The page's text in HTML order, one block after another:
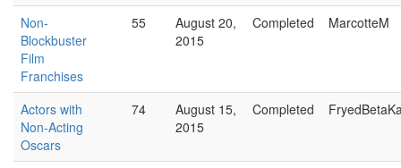
Non-
Blockbuster
Film
Franchises
55
August 20,
2015
Completed MarcotteM
Actors with
Non-Acting
Oscars
74
August 15,
2015
Completed